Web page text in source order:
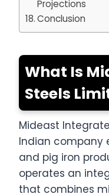
Projections
Conclusion
What Is
Steels
Mideast
Indian company
and pig iron
operates an
that combines